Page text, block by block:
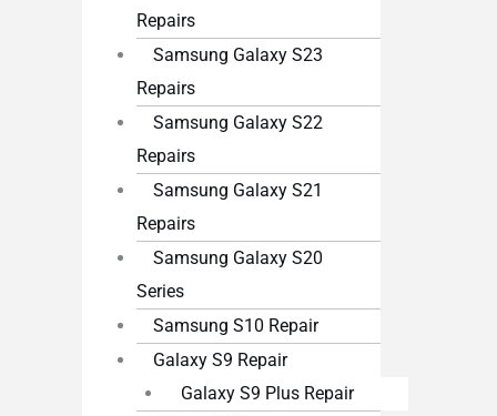
Repairs
Samsung Galaxy S23
Repairs
Samsung Galaxy S22
Repairs
Samsung Galaxy S21
Repairs
Samsung Galaxy S20
Series
Samsung S10 Repair
Galaxy S9 Repair
Galaxy S9 Plus Repair